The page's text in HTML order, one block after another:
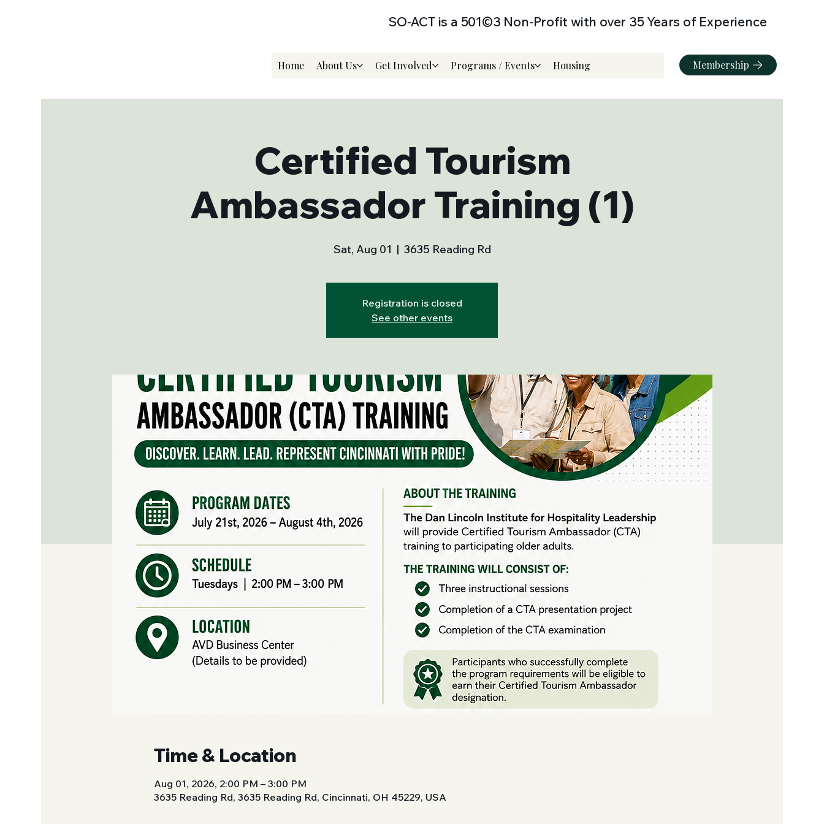
SO-ACT is a 501©3 Non-Profit with over 35 Years of Experience
Home About Us Get Involved Programs / Events Housing Membership
Certified Tourism
Ambassador Training (1)
Sat, Aug 01
  |
3635 Reading Rd
Registration is closed
See other events
Time & Location
Aug 01, 2026, 2:00 PM – 3:00 PM
3635 Reading Rd, 3635 Reading Rd, Cincinnati, OH 45229, USA